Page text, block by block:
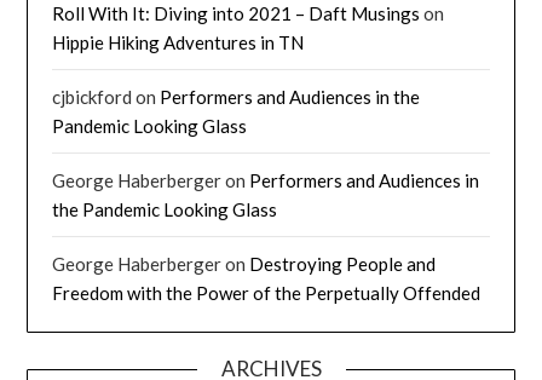
Roll With It: Diving into 2021 – Daft Musings on
Hippie Hiking Adventures in TN
cjbickford on Performers and Audiences in the
Pandemic Looking Glass
George Haberbergeron Performers and Audiences in
the Pandemic Looking Glass
George Haberbergeron Destroying People and
Freedom with the Power of the Perpetually Offended
ARCHIVES